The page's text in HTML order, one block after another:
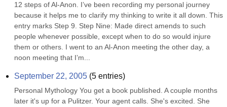
12 steps of Al-Anon. I’ve been recording my personal journey
because it helps me to clarify my thinking to write it all down. This
entry marks Step 9. Step Nine: Made direct amends to such
people whenever possible, except when to do so would injure
them or others. I went to an Al-Anon meeting the other day, a
noon meeting that I’m...
September 22, 2005 (5 entries)
Personal Mythology You get a book published. A couple months
later it's up for a Pulitzer. Your agent calls. She's excited. She